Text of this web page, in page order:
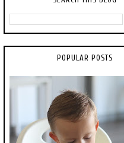
POPULAR POSTS